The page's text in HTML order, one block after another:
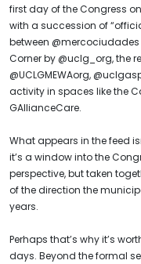
first day of the Congress
with a succession of
between @mercociudades
Corner by @uclg_org, the
@UCLGMEWAorg,
activity in spaces like the
GAllianceCare.
What appears in the feed
it’s a window into the
perspective, but taken
of the direction the
years.
Perhaps that’s why it’s
days. Beyond the formal